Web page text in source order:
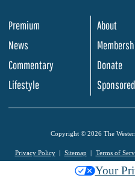
Premium
News
Commentary
Lifestyle
About
Donate
Sponsored
Copyright © 2026 The
Privacy Policy Sitemap Terms of
Your